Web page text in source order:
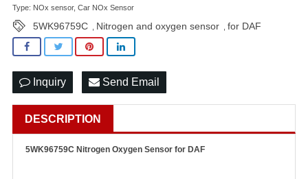
Type: NOx sensor, Car NOx Sensor
5WK96759C Nitrogen and oxygen sensor for DAF
Inquiry Send Email
DESCRIPTION
5WK96759C Nitrogen Oxygen Sensor for DAF